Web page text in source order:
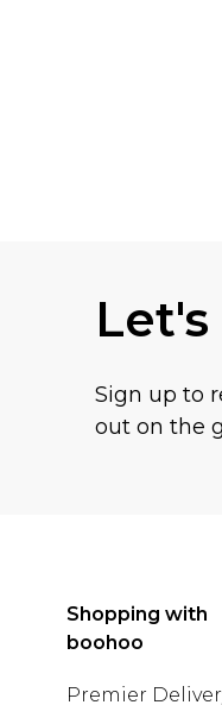
Sign up to
out on the
Shopping with
boohoo
Premier